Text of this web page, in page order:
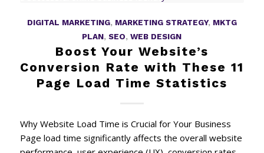
DIGITAL MARKETING, MARKETING STRATEGY, MKTG
PLAN,SEO,WEB DESIGN
Boost Your Website’s
Conversion Rate with These 11
Page Load Time Statistics
Why Website Load Time is Crucial for Your Business
Page load time significantly affects the overall website